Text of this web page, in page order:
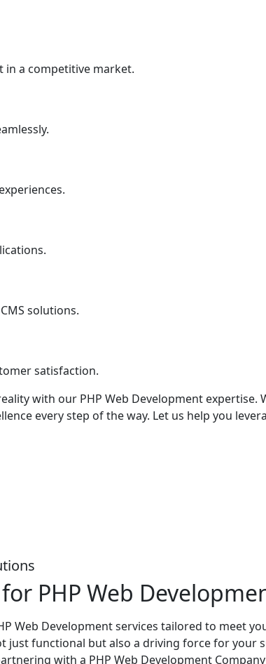
in a competitive market.
solutions.
satisfaction.
with our PHP Web Development expertise.
every step of the way. Let us help you
PHP Web
Web Development services tailored to meet
functional but also a driving force for your
with a PHP Web Development